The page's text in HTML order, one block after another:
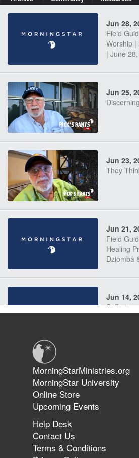
Jun 28,
Field
Worship |
| June
Jun 25,
Jun 23,
They
Jun 21,
Field
Healing
Dziomba
Jun 14,
Suffering
The 747
MorningStarMinistries.org
MorningStar University
Online Store
Upcoming Events
Help Desk
Contact Us
Terms & Conditions